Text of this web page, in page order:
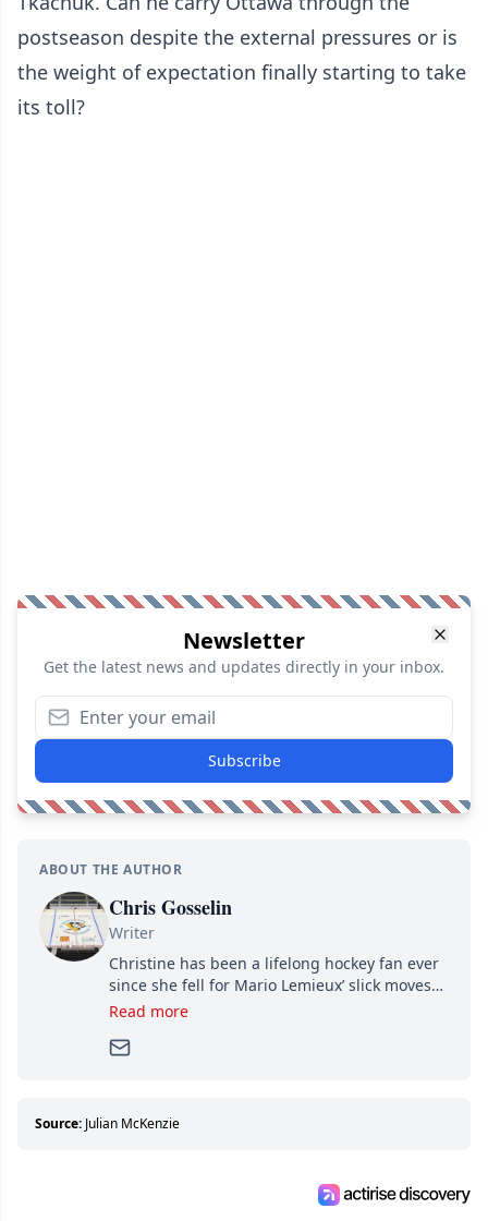
postseason despite the external pressures or is
the weight of expectation finally starting to take
its toll?
Newsletter
Get the latest news and updates directly in your inbox.
Subscribe
ABOUT THE AUTHOR
Chris Gosselin
Writer
Christine has been a lifelong hockey fan ever
since she fell for Mario Lemieux’ slick moves
and Jaromir Jagr’s mullet. A professional
Since then, she has good reasons to watch all
about hockey than they ever will.
Read more
Source: Julian McKenzie